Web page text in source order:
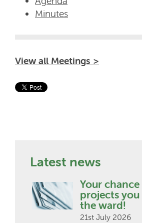
Minutes
View all Meetings >
Latest news
Your
projects
the ward!
21st July 2026